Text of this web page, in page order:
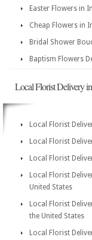
Easter Flowers in
Cheap Flowers in
Bridal Shower
Baptism Flowers
Local Florist Delivery
Local Florist
Local Florist
Local Florist
Local Florist
United States
Local Florist
the United States
Local Florist